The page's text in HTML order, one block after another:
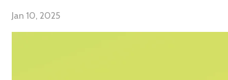
Jan 10, 2025